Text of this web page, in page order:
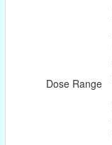
Dose Range